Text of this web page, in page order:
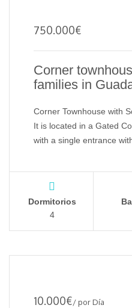
750.000€
Corner
families in
Corner Townhouse with
It is located in a Gated
with a single entrance
Dormitorios
4
10.000€/ por Día